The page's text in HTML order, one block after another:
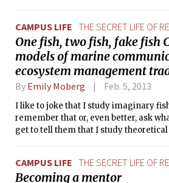
the MIT Joint Program with the Woods
Institution, so my organisms of
but the only places they swim are in
equations, and, always, in my heart.
CAMPUS LIFE THE SECRET LIFE OF
One fish, two fish, fake fish
models of marine
ecosystem management
By Emily Moberg Feb. 5, 2013
I like to joke that I study imaginary
remember that or, even better, ask
get to tell them that I study theoretical
the MIT Joint Program with the Woods
Institution, so my organisms of
CAMPUS LIFE THE SECRET LIFE OF
Becoming a mentor